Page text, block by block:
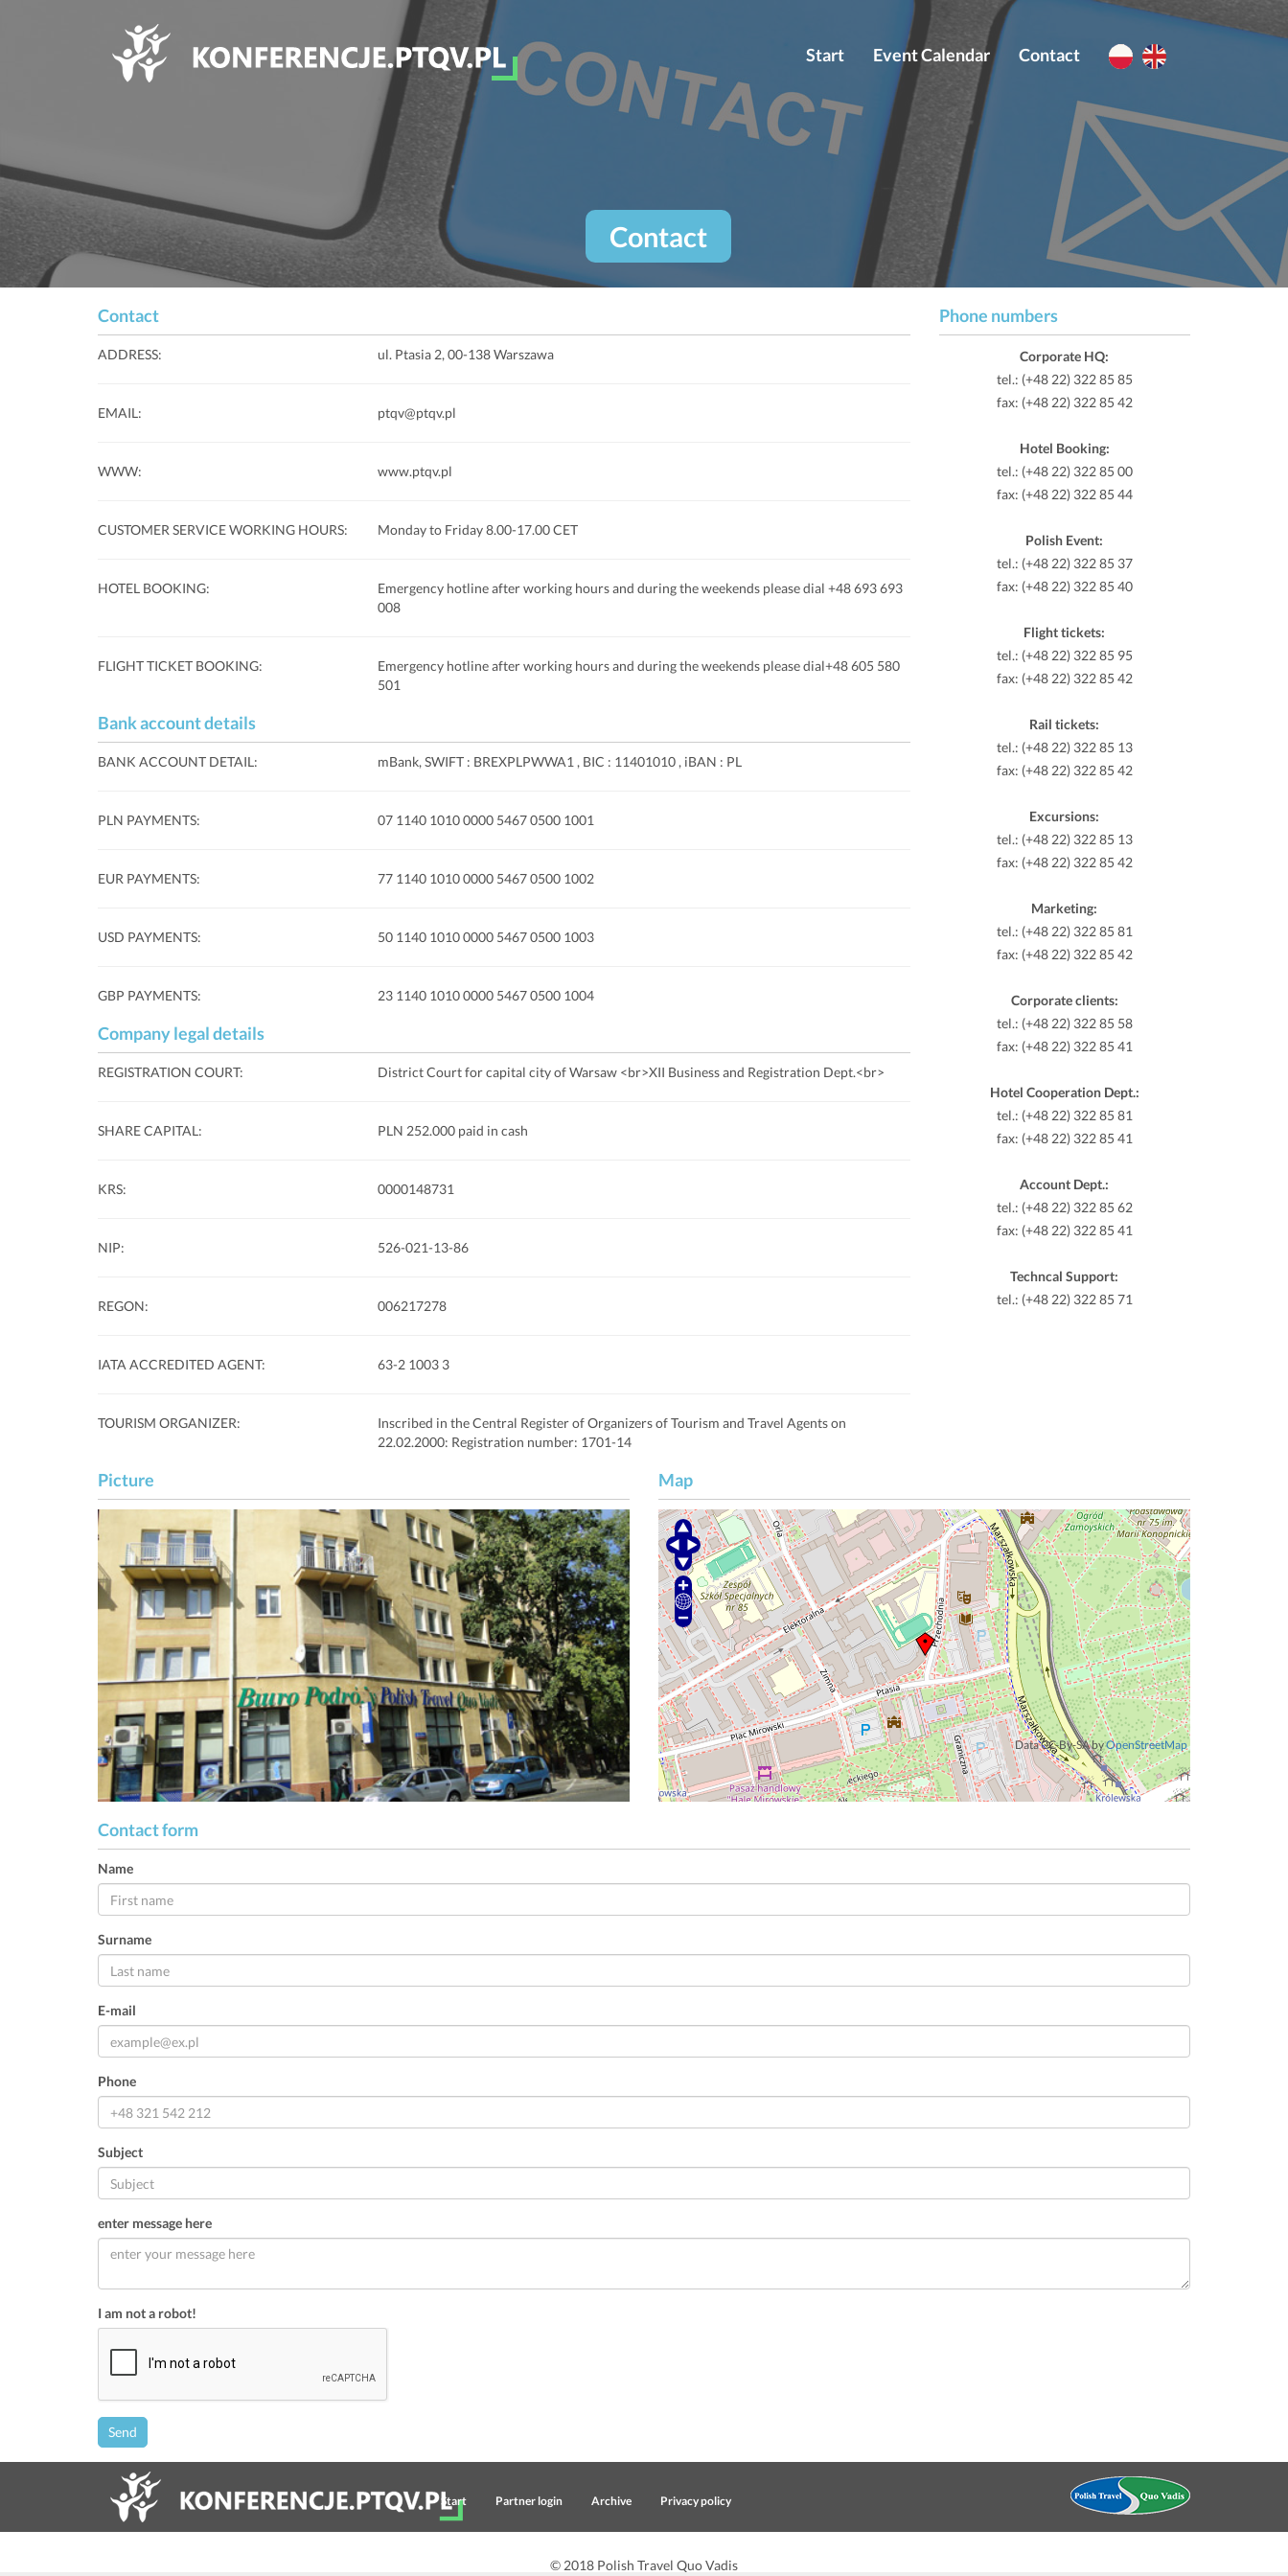
Contact
Event Calendar
Start
Contact
Contact
ADDRESS: ul. Ptasia 2, 00-138 Warszawa
EMAIL: ptqv@ptqv.pl
WWW: www.ptqv.pl
CUSTOMER SERVICE WORKING HOURS: Monday to Friday 8.00-17.00 CET
HOTEL BOOKING:
Emergency hotline after working hours and during the weekends please dial +48 693 693
008
FLIGHT TICKET BOOKING:
Emergency hotline after working hours and during the weekends please dial+48 605 580
501
Bank account details
BANK ACCOUNT DETAIL: mBank, SWIFT : BREXPLPWWA1 , BIC : 11401010 , iBAN : PL
PLN PAYMENTS: 07 1140 1010 0000 5467 0500 1001
EUR PAYMENTS: 77 1140 1010 0000 5467 0500 1002
USD PAYMENTS: 50 1140 1010 0000 5467 0500 1003
GBP PAYMENTS: 23 1140 1010 0000 5467 0500 1004
Company legal details
REGISTRATION COURT: District Court for capital city of Warsaw <br>XII Business and Registration Dept.<br>
SHARE CAPITAL: PLN 252.000 paid in cash
KRS: 0000148731
NIP: 526-021-13-86
REGON: 006217278
IATA ACCREDITED AGENT: 63-2 1003 3
TOURISM ORGANIZER:
Inscribed in the Central Register of Organizers of Tourism and Travel Agents on
22.02.2000: Registration number: 1701-14
Phone numbers
Corporate HQ:
tel.: (+48 22) 322 85 85
fax: (+48 22) 322 85 42
Hotel Booking:
tel.: (+48 22) 322 85 00
fax: (+48 22) 322 85 44
Polish Event:
tel.: (+48 22) 322 85 37
fax: (+48 22) 322 85 40
Flight tickets:
tel.: (+48 22) 322 85 95
fax: (+48 22) 322 85 42
Rail tickets:
tel.: (+48 22) 322 85 13
fax: (+48 22) 322 85 42
Excursions:
tel.: (+48 22) 322 85 13
fax: (+48 22) 322 85 42
Marketing:
tel.: (+48 22) 322 85 81
fax: (+48 22) 322 85 42
Corporate clients:
tel.: (+48 22) 322 85 58
fax: (+48 22) 322 85 41
Hotel Cooperation Dept.:
tel.: (+48 22) 322 85 81
fax: (+48 22) 322 85 41
Account Dept.:
tel.: (+48 22) 322 85 62
fax: (+48 22) 322 85 41
Techncal Support:
tel.: (+48 22) 322 85 71
Picture Map
Data CC-By-SA byOpenStreetMap
Contact form
Name
Surname
E-mail
Phone
Subject
enter message here
I am not a robot!
Send
Start Partner login Archive Privacy policy
© 2018 Polish Travel Quo Vadis